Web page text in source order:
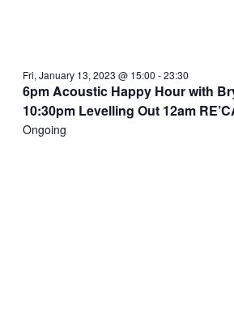
Fri, January 13, 2023 @ 15:00 -23:30
6pm Acoustic Happy Hour with
10:30pm Levelling Out 12am
Ongoing